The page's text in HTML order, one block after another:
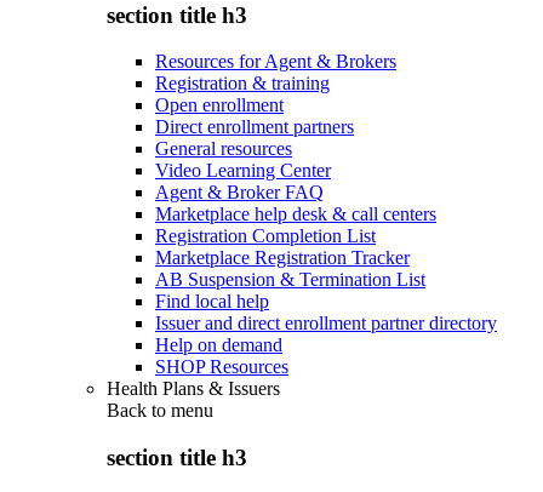
section title h3
Resources for Agent & Brokers
Registration & training
Open enrollment
Direct enrollment partners
General resources
Video Learning Center
Agent & Broker FAQ
Marketplace help desk & call centers
Registration Completion List
Marketplace Registration Tracker
AB Suspension & Termination List
Find local help
Issuer and direct enrollment partner directory
Help on demand
SHOP Resources
Health Plans & Issuers
Back to menu
section title h3